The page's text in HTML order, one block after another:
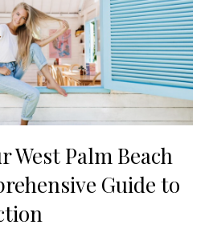
West Palm Beach
Guide to